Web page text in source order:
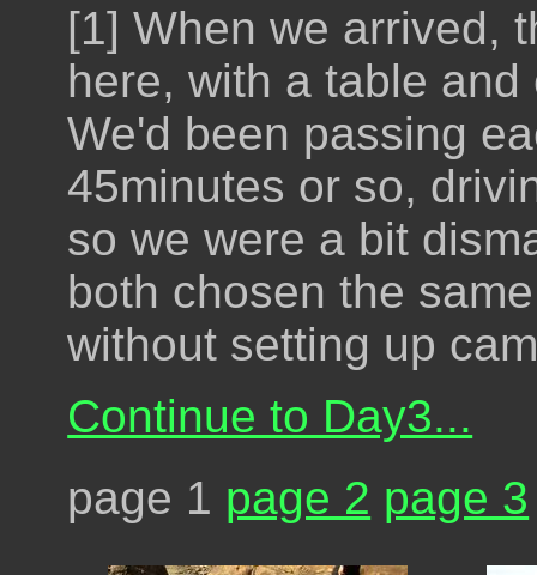
[1] When we arrived,
here, with a table
We'd been passing
45minutes or so,
so we were a bit
both chosen the
without setting up
Continue to Day3...
page 1 page 2 page 3